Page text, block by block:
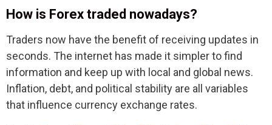
How is Forex traded nowadays?
Traders now have the benefit of receiving updates in
seconds. The internet has made it simpler to find
information and keep up with local and global news.
Inflation, debt, and political stability are all variables
that influence currency exchange rates.